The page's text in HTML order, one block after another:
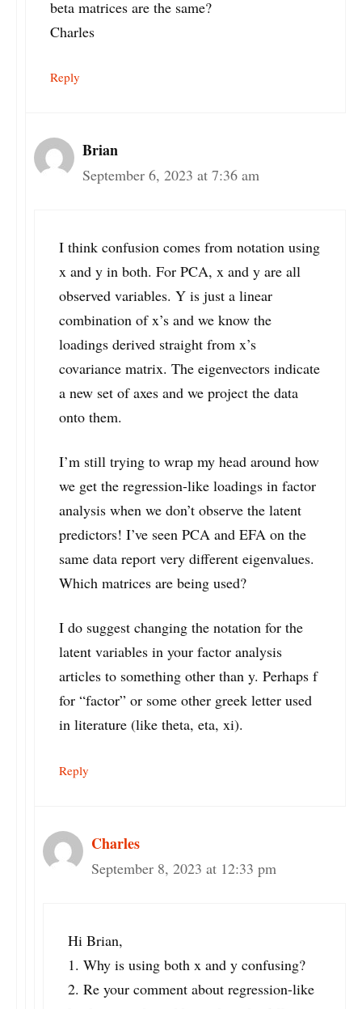
beta matrices are the same?
Charles
Reply
Brian
September 6, 2023 at 7:36 am
I think confusion comes from notation using
x and y in both. For PCA, x and y are all
observed variables. Y is just a linear
combination of x’s and we know the
loadings derived straight from x’s
covariance matrix. The eigenvectors indicate
a new set of axes and we project the data
onto them.
I’m still trying to wrap my head around how
we get the regression-like loadings in factor
analysis when we don’t observe the latent
predictors! I’ve seen PCA and EFA on the
same data report very different eigenvalues.
Which matrices are being used?
I do suggest changing the notation for the
latent variables in your factor analysis
articles to something other than y. Perhaps f
for “factor” or some other greek letter used
in literature (like theta, eta, xi).
Reply
Charles
September 8, 2023 at 12:33 pm
Hi Brian,
1. Why is using both x and y confusing?
2. Re your comment about regression-like